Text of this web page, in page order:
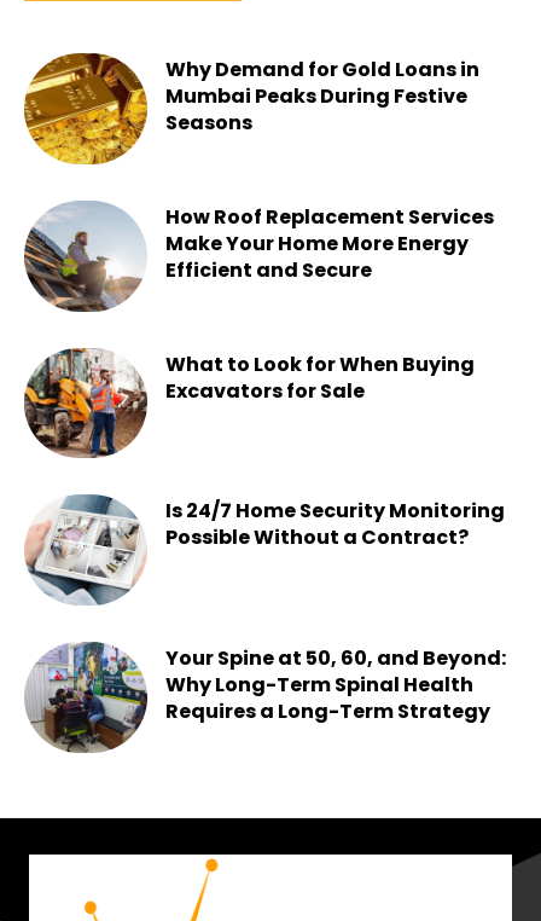
Why Demand for Gold Loans in
Mumbai Peaks During Festive
Seasons
How Roof Replacement Services
Make Your Home More Energy
Efficient and Secure
What to Look for When Buying
Excavators for Sale
Is 24/7 Home Security Monitoring
Possible Without a Contract?
Your Spine at 50, 60, and Beyond:
Why Long-Term Spinal Health
Requires a Long-Term Strategy